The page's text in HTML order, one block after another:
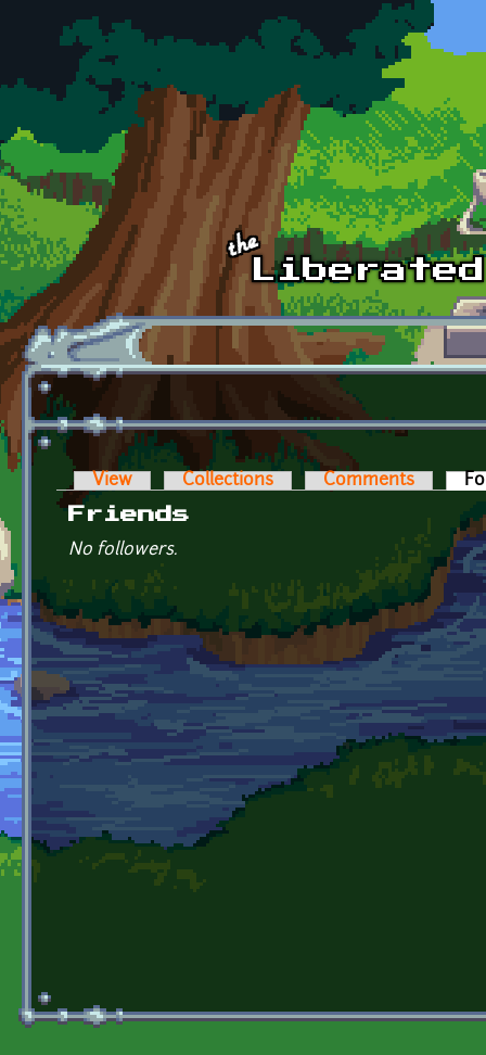
Skip to main content
Primary tabs
View Collections Comments
Friends
No followers.